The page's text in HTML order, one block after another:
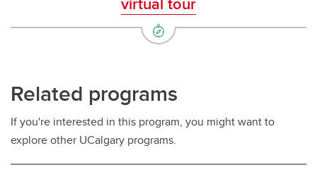
Related programs
If you're interested in this program, you might want to
explore other UCalgary programs.